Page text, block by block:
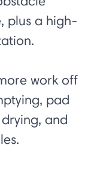
plus a high-
work off
pad
and